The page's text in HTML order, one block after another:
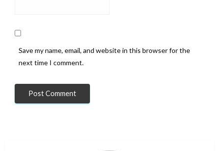
Save my name, email, and website in this browser for the
next time I comment.